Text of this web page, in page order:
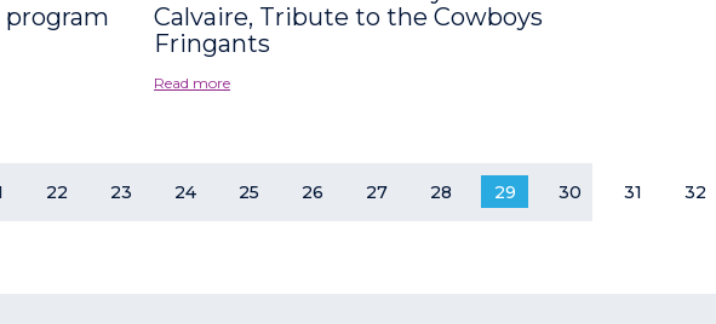
program
Calvaire, Tribute to the Cowboys
Fringants
Read more
22 23 24 25 26 27 28 29 30 31 32